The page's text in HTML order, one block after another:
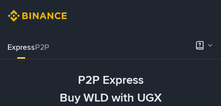
ExpressP2P
P2P Express
Buy WLD with UGX